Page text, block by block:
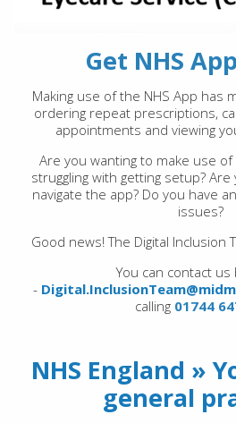
Get NHS
Making use of the NHS App has
ordering repeat prescriptions,
appointments and viewing
Are you wanting to make use
struggling with getting setup?
navigate the app? Do you have
issues?
Good news! The Digital Inclusion
You can contact us
-
calling 01744
NHS England »
general